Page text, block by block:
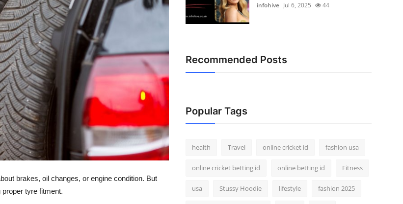
brakes, oil changes, or engine condition. But
tyre fitment.
infohive Jul 6, 2025 44
Recommended Posts
Popular Tags
health Travel online cricket id fashion usa
online cricket betting id online betting id Fitness
usa Stussy Hoodie lifestyle fashion 2025